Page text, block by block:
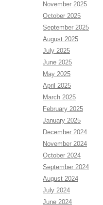
November 2025
October 2025
September 2025
August 2025
July 2025
June 2025
May 2025
April 2025
March 2025
February 2025
January 2025
December 2024
November 2024
October 2024
September 2024
August 2024
July 2024
June 2024